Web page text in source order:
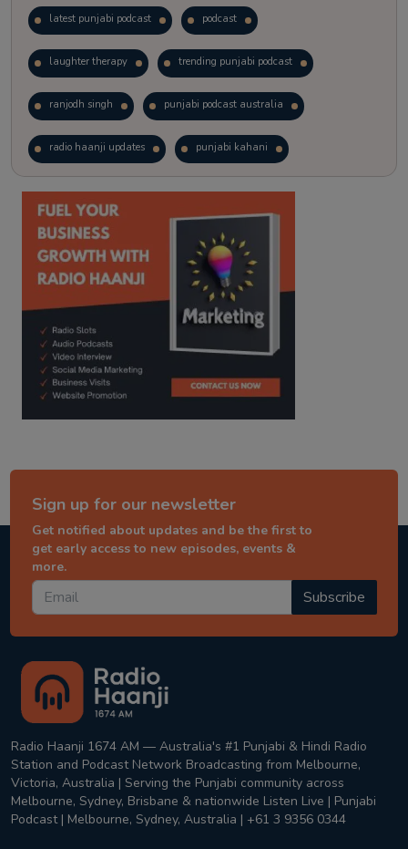
latest punjabi podcast podcast
laughter therapy trending punjabi podcast
ranjodh singh punjabi podcast australia
radio haanji updates punjabi kahani
kitaab kahani punjabi story
Sign up for our newsletter
Get notified about updates and be the first to
get early access to new episodes, events &
more.
Subscribe
Radio Haanji 1674 AM — Australia's #1 Punjabi & Hindi Radio
Station and Podcast Network Broadcasting from Melbourne,
Victoria, Australia | Serving the Punjabi community across
Melbourne, Sydney, Brisbane & nationwide Listen Live | Punjabi
Podcast | Melbourne, Sydney, Australia | +61 3 9356 0344